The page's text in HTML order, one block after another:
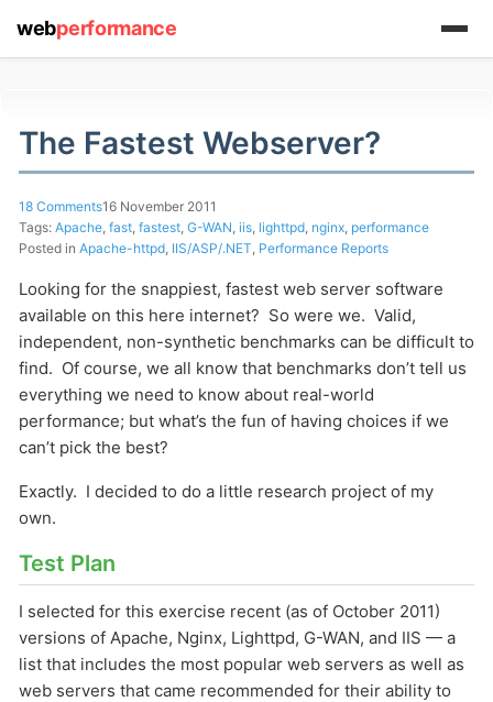
The Fastest Webserver?
18 Comments16 November 2011
Tags: Apache, fast, fastest, G-WAN, iis, lighttpd, nginx, performance
Posted in Apache-httpd, IIS/ASP/.NET, Performance Reports
Looking for the snappiest, fastest web server software
available on this here internet? So were we. Valid,
independent, non-synthetic benchmarks can be difficult to
find. Of course, we all know that benchmarks don’t tell us
everything we need to know about real-world
performance; but what’s the fun of having choices if we
can’t pick the best?
Exactly. I decided to do a little research project of my
own.
Test Plan
I selected for this exercise recent (as of October 2011)
versions of Apache, Nginx, Lighttpd, G-WAN, and IIS — a
list that includes the most popular web servers as well as
web servers that came recommended for their ability to
webperformance